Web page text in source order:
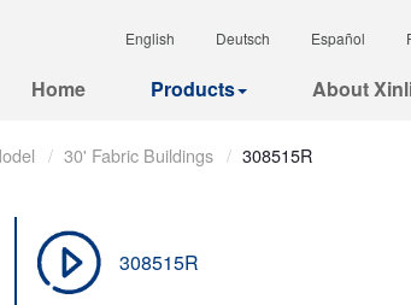
English Deutsch Español
Home Products About
30' Fabric Buildings 308515R
308515R